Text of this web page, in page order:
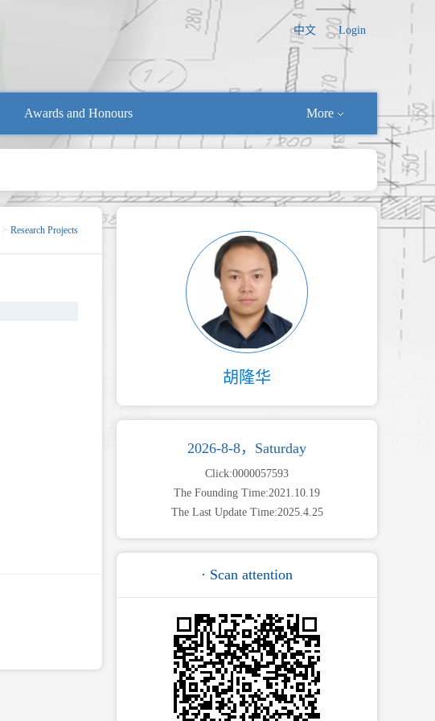
中文 Login
Awards and Honours More
胡隆华
2026-8-8，Saturday
Click:0000057593
The Founding Time:2021.10.19
The Last Update Time:2025.4.25
· Scan attention
> Research Projects